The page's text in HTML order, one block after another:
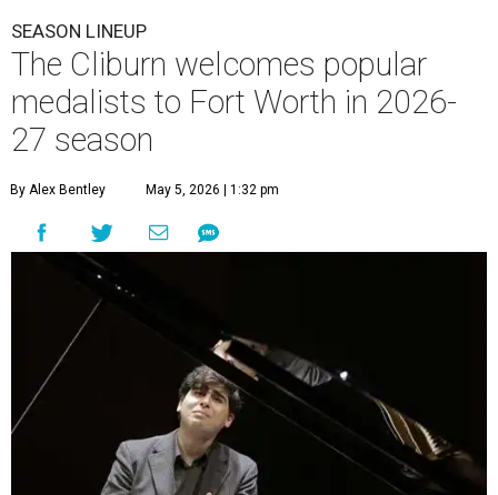
SEASON LINEUP
The Cliburn welcomes popular
medalists to Fort Worth in 2026-
27 season
By Alex Bentley May 5, 2026 | 1:32 pm